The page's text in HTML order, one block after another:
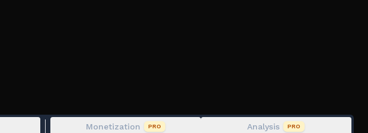
RimsType Rework
Monetization PRO Analysis PRO